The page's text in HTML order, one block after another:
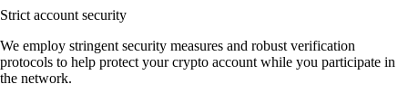
Strict account security
We employ stringent security measures and robust verification
protocols to help protect your crypto account while you participate in
the network.